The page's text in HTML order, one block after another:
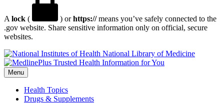
A lock ( ) orhttps://means you’ve safely connected to the
.gov website. Share sensitive information only on official, secure
websites.
National Library of Medicine
Menu
Health Topics
Drugs & Supplements